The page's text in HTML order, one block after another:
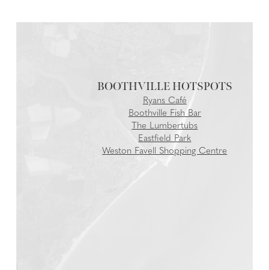
BOOTHVILLE
Ryans Café
Boothville Fish Bar
The Lumbertubs
Eastfield Park
Weston Favell Shopping Centre